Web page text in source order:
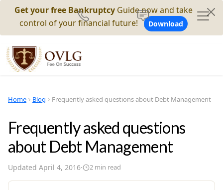
Get your free Bankruptcy Guide now and take
control of your financial future!
Download
Home Blog Frequently asked questions about Debt Management
Frequently asked questions
about Debt Management
Updated April 4, 2016· 2 min read